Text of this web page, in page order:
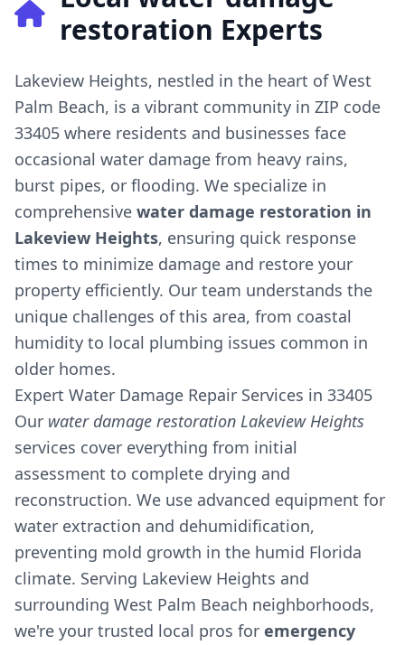
restoration Experts
Lakeview Heights, nestled in the heart of West
Palm Beach, is a vibrant community in ZIP code
33405 where residents and businesses face
occasional water damage from heavy rains,
burst pipes, or flooding. We specialize in
comprehensive water damage restoration in
Lakeview Heights, ensuring quick response
times to minimize damage and restore your
property efficiently. Our team understands the
unique challenges of this area, from coastal
humidity to local plumbing issues common in
older homes.
Expert Water Damage Repair Services in 33405
Our water damage restoration Lakeview Heights
services cover everything from initial
assessment to complete drying and
reconstruction. We use advanced equipment for
water extraction and dehumidification,
preventing mold growth in the humid Florida
climate. Serving Lakeview Heights and
surrounding West Palm Beach neighborhoods,
we're your trusted local pros for emergency